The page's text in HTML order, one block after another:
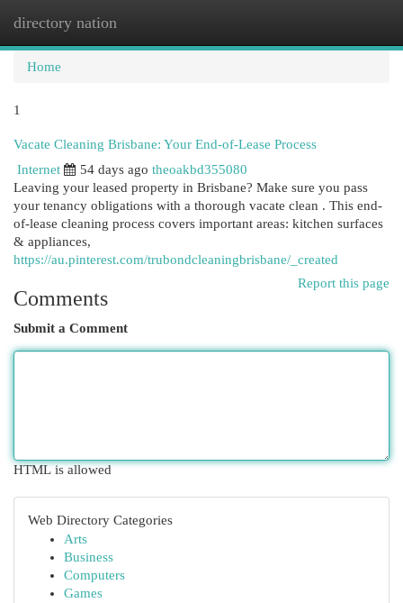
directory nation
Home
1
Vacate Cleaning Brisbane: Your End-of-Lease Process
Internet
54 days ago theoakbd355080
Leaving your leased property in Brisbane? Make sure you pass
your tenancy obligations with a thorough vacate clean . This end-
of-lease cleaning process covers important areas: kitchen surfaces
& appliances,
https://au.pinterest.com/trubondcleaningbrisbane/_created
Report this page
Comments
Submit a Comment
HTML is allowed
Web Directory Categories
Arts
Business
Computers
Games